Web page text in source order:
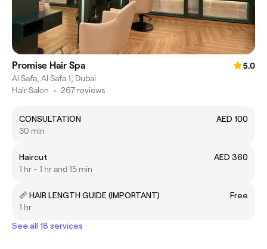
Promise Hair Spa
5.0
Al Safa, Al Safa 1, Dubai
Hair Salon • 267 reviews
CONSULTATION
AED 100
30 min
Haircut
AED 360
1 hr - 1 hr and 15 min
📏 HAIR LENGTH GUIDE (IMPORTANT)
Free
1 hr
See all 18 services